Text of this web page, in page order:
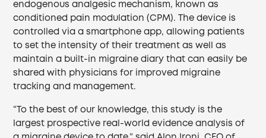
endogenous analgesic mechanism, known as
conditioned pain modulation (CPM). The device is
controlled via a smartphone app, allowing patients
to set the intensity of their treatment as well as
maintain a built-in migraine diary that can easily be
shared with physicians for improved migraine
tracking and management.
“To the best of our knowledge, this study is the
largest prospective real-world evidence analysis of